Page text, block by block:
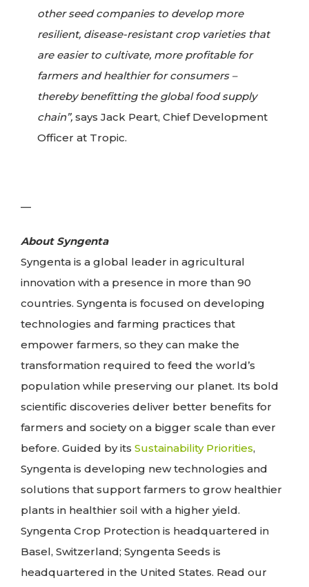
other seed companies to develop more
resilient, disease-resistant crop varieties that
are easier to cultivate, more profitable for
farmers and healthier for consumers –
thereby benefitting the global food supply
chain”, says Jack Peart, Chief Development
Officer at Tropic.
—
About Syngenta
Syngenta is a global leader in agricultural
innovation with a presence in more than 90
countries. Syngenta is focused on developing
technologies and farming practices that
empower farmers, so they can make the
transformation required to feed the world’s
population while preserving our planet. Its bold
scientific discoveries deliver better benefits for
farmers and society on a bigger scale than ever
before. Guided by its Sustainability Priorities,
Syngenta is developing new technologies and
solutions that support farmers to grow healthier
plants in healthier soil with a higher yield.
Syngenta Crop Protection is headquartered in
Basel, Switzerland; Syngenta Seeds is
headquartered in the United States. Read our